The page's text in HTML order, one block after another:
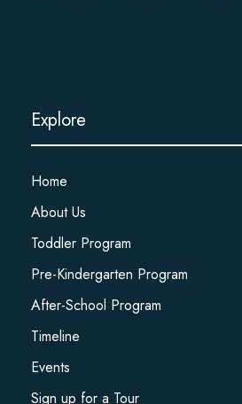
Explore
Home
About Us
Toddler Program
Pre-Kindergarten Program
After-School Program
Timeline
Events
Sign up for a Tour